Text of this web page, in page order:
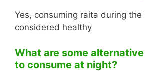
Yes, consuming raita during the
considered healthy
What are some
to consume at night?